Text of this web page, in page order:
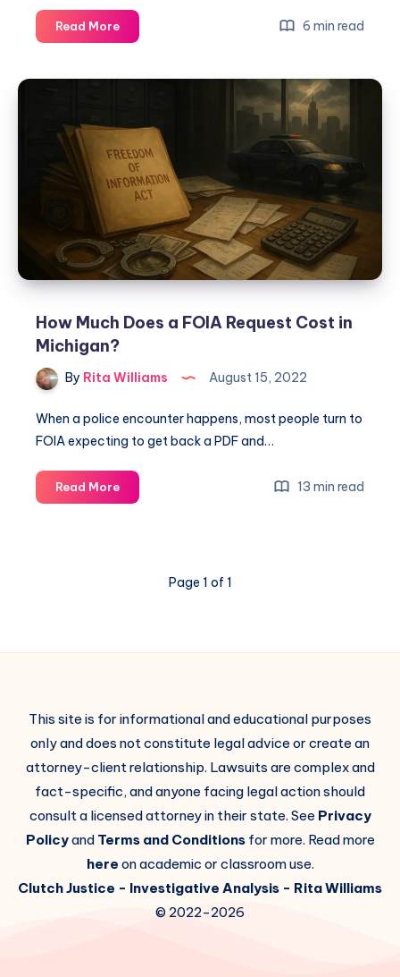
Read More 6 min read
How Much Does a FOIA Request Cost in
Michigan?
By Rita Williams August 15, 2022
When a police encounter happens, most people turn to
FOIA expecting to get back a PDF and…
Read More 13 min read
Page 1 of 1
This site is for informational and educational purposes
only and does not constitute legal advice or create an
attorney-client relationship. Lawsuits are complex and
fact-specific, and anyone facing legal action should
consult a licensed attorney in their state. See Privacy
Policyand Terms and Conditionsfor more. Read more
here on academic or classroom use.
Clutch Justice - Investigative Analysis - Rita Williams
© 2022-2026